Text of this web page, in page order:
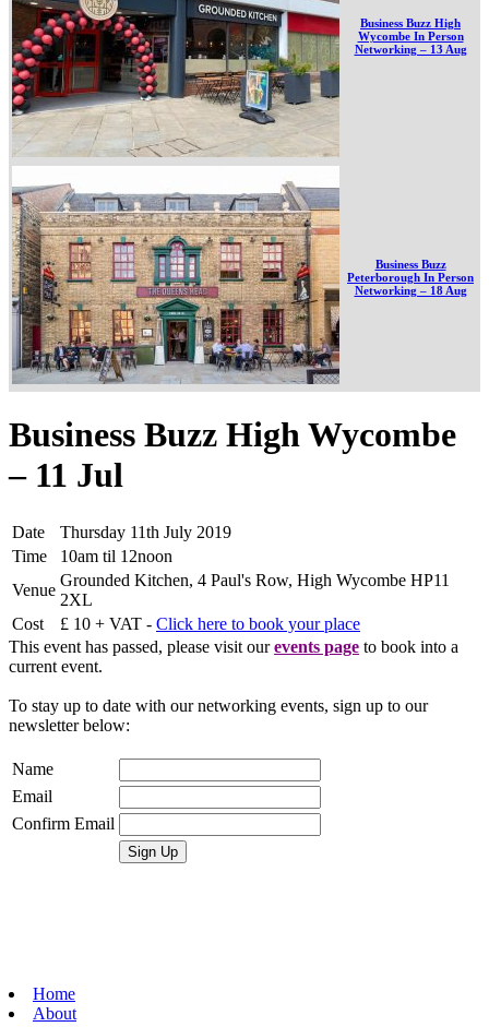
Business Buzz High
Wycombe In Person
Networking – 13 Aug
Business Buzz
Peterborough In Person
Networking – 18 Aug
Business Buzz High Wycombe
– 11 Jul
Date
Thursday 11th July 2019
Time
10am til 12noon
Venue
Grounded Kitchen, 4 Paul's Row, High Wycombe HP11
2XL
Cost
£ 10 + VAT - Click here to book your place
This event has passed, please visit ourevents page to book into a
current event.
To stay up to date with our networking events, sign up to our
newsletter below:
Name
Email
Confirm Email
Home
About